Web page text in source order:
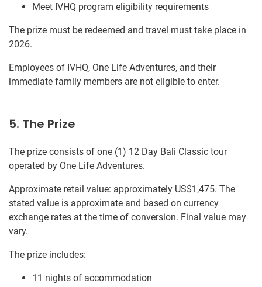
Meet IVHQ program eligibility requirements
The prize must be redeemed and travel must take place in
2026.
Employees of IVHQ, One Life Adventures, and their
immediate family members are not eligible to enter.
5. The Prize
The prize consists of one (1) 12 Day Bali Classic tour
operated by One Life Adventures.
Approximate retail value: approximately US$1,475. The
stated value is approximate and based on currency
exchange rates at the time of conversion. Final value may
vary.
The prize includes:
11 nights of accommodation